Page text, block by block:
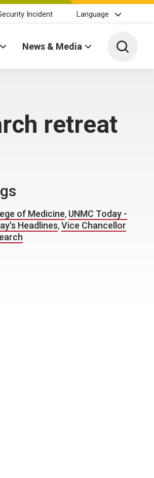
Incident Language
News & Media Toggle
retreat
of Medicine, UNMC Today -
Headlines,Vice Chancellor